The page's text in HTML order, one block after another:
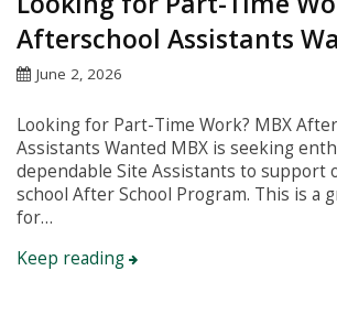
Afterschool Assistants
June 2, 2026
Looking for Part-Time Work? MBX
Assistants Wanted MBX is seeking
dependable Site Assistants to support
school After School Program. This is a
for…
Keep reading